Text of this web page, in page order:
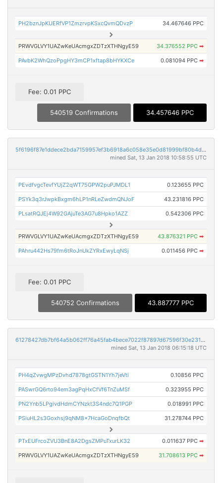
PH2bznJpKUERfVP1ZmzrvpKSxcQvmQDvzP 34.467646 PPC
PRWVGLVY1UAZwKeUAcmgxZDTzXTHNgyE59 34.376552 PPC ➡
PAvbK2WhQzoPpgHY3mCP1xftap8bHYKXCe 0.081094 PPC ➡
Fee: 0.01 PPC
540519 Confirmations 34.457646 PPC
5f6196f87e1ddece2bda7159957ef3b6918a6c058e35e0d81999bf80b4d474d2
mined Sat, 13 Jan 2018 10:58:55 UTC
PEvdfvgcTevfYUjZ2qWT75GPW2puPJMDL1 0.123655 PPC
PSYk3q3rJwpkBxgm6hLP1nRLeZwdmQNJoF 43.231816 PPC
PLsatRQJEj4W92GAjuTe3AG7u8Hpko1AZZ 0.542306 PPC
PRWVGLVY1UAZwKeUAcmgxZDTzXTHNgyE59 43.876321 PPC ➡
PAhru442Hs79fm6tRoJnUkZYRxEwyLqNSj 0.011456 PPC ➡
Fee: 0.01 PPC
540752 Confirmations 43.887777 PPC
61278427db7bf64a5b062ff76a45fab4bece7022f87897d67596f30e231c7bcc
mined Sat, 13 Jan 2018 06:15:18 UTC
PH4qZvwgMPzDvhd7878gtGSTN1Yh7jeVti 0.10856 PPC
PASwrGQ6rto94em3agPqHxCfVf6TnZuMSf 0.323955 PPC
PN2Ynb5LPgivdHdmCYNzkt3S4ndc7Q1PGP 0.018991 PPC
PSiuHL2s3Goxhsj9qNM8x7HcaGoDnqfbQt 31.278744 PPC
PTxEUFrcoZVU3BnE8A2DgsZMPuTxurLK32 0.011637 PPC ➡
PRWVGLVY1UAZwKeUAcmgxZDTzXTHNgyE59 31.708613 PPC ➡